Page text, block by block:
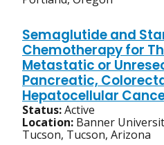
Semaglutide and
Chemotherapy for
Metastatic or
Pancreatic,
Hepatocellular
Status:Active
Location: Banner
Tucson, Tucson, Arizona